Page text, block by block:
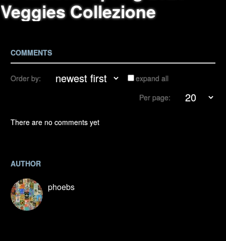
Veggies Collezione
COMMENTS
Order by:
expand all
Per page:
There are no comments yet
AUTHOR
phoebs